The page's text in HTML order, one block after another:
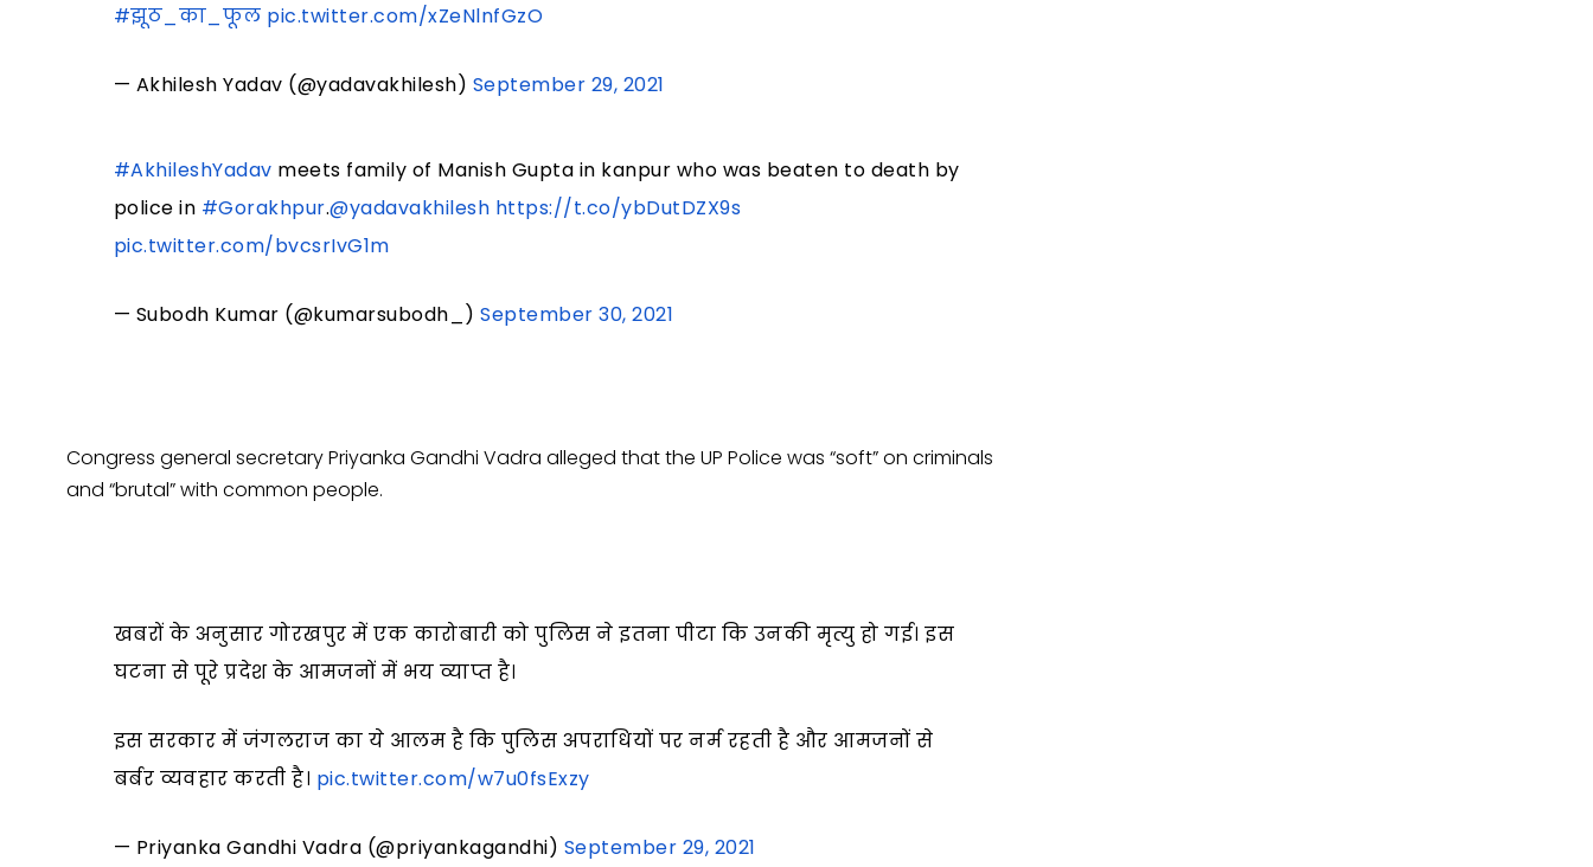
#झूठ_का_फूल pic.twitter.com/xZeNlnfGzO
— Akhilesh Yadav (@yadavakhilesh) September 29, 2021
#AkhileshYadav meets family of Manish Gupta in kanpur who was beaten to death by
police in #Gorakhpur.@yadavakhilesh https://t.co/ybDutDZX9s
pic.twitter.com/bvcsrIvG1m
— Subodh Kumar (@kumarsubodh_)September 30, 2021
Congress general secretary Priyanka Gandhi Vadra alleged that the UP Police was “soft” on criminals
and “brutal” with common people.
खबरों के अनुसार गोरखपुर में एक कारोबारी को पुलिस ने इतना पीटा कि उनकी मृत्यु हो गई। इस
घटना से पूरे प्रदेश के आमजनों में भय व्याप्त है।
इस सरकार में जंगलराज का ये आलम है कि पुलिस अपराधियों पर नर्म रहती है और आमजनों से
बर्बर व्यवहार करती है। pic.twitter.com/w7u0fsExzy
— Priyanka Gandhi Vadra (@priyankagandhi) September 29, 2021